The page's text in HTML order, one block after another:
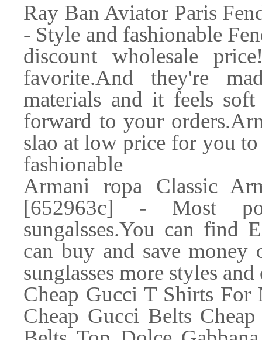
Ray Ban Aviator Paris
- Style and fashionable
discount wholesale
favorite.And they're
materials and it feels
forward to your
slao at low price for you to
fashionable
Armani ropa Classic
[652963c] - Most
sungalsses.You can find
can buy and save money
sunglasses more styles
Cheap Gucci T Shirts
Cheap Gucci Belts